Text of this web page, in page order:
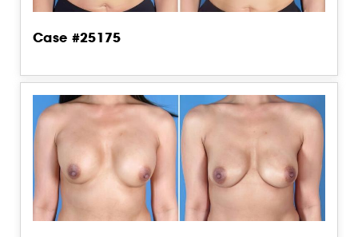
Case #25175